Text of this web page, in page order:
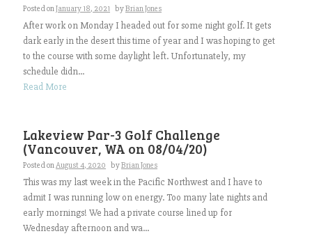
Posted onJanuary 18, 2021 byBrian Jones
After work on Monday I headed out for some night golf. It gets
dark early in the desert this time of year and I was hoping to get
to the course with some daylight left. Unfortunately, my
schedule didn...
Read More
Lakeview Par-3 Golf Challenge
(Vancouver, WA on 08/04/20)
Posted onAugust 4, 2020 byBrian Jones
This was my last week in the Pacific Northwest and I have to
admit I was running low on energy. Too many late nights and
early mornings! We had a private course lined up for
Wednesday afternoon and wa...